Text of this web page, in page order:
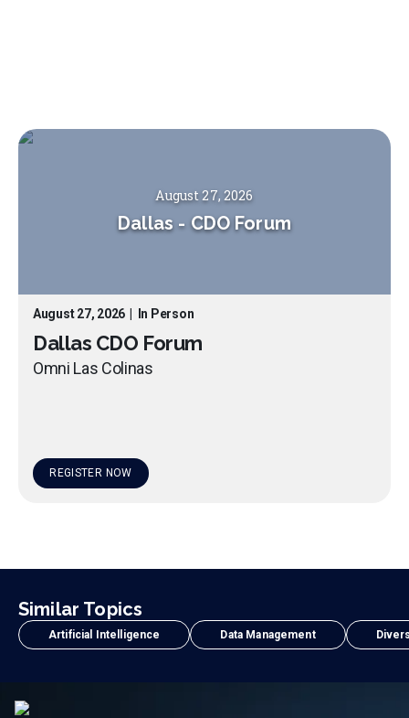
August 27, 2026
Dallas - CDO Forum
August 27, 2026 In Person
Dallas CDO Forum
Omni Las Colinas
REGISTER NOW
Similar Topics
Artificial Intelligence Data Management